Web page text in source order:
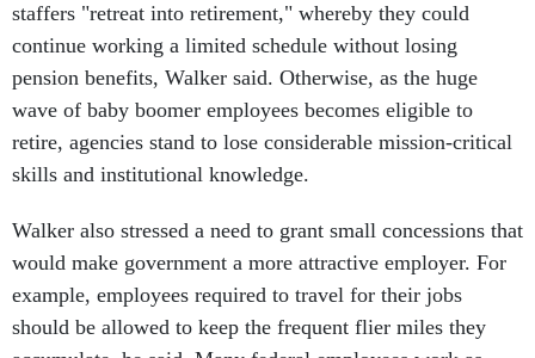
staffers "retreat into retirement," whereby they could
continue working a limited schedule without losing
pension benefits, Walker said. Otherwise, as the huge
wave of baby boomer employees becomes eligible to
retire, agencies stand to lose considerable mission-critical
skills and institutional knowledge.
Walker also stressed a need to grant small concessions that
would make government a more attractive employer. For
example, employees required to travel for their jobs
should be allowed to keep the frequent flier miles they